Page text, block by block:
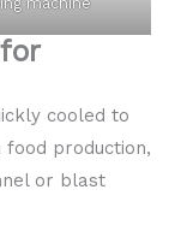
cooled to
production,
or blast